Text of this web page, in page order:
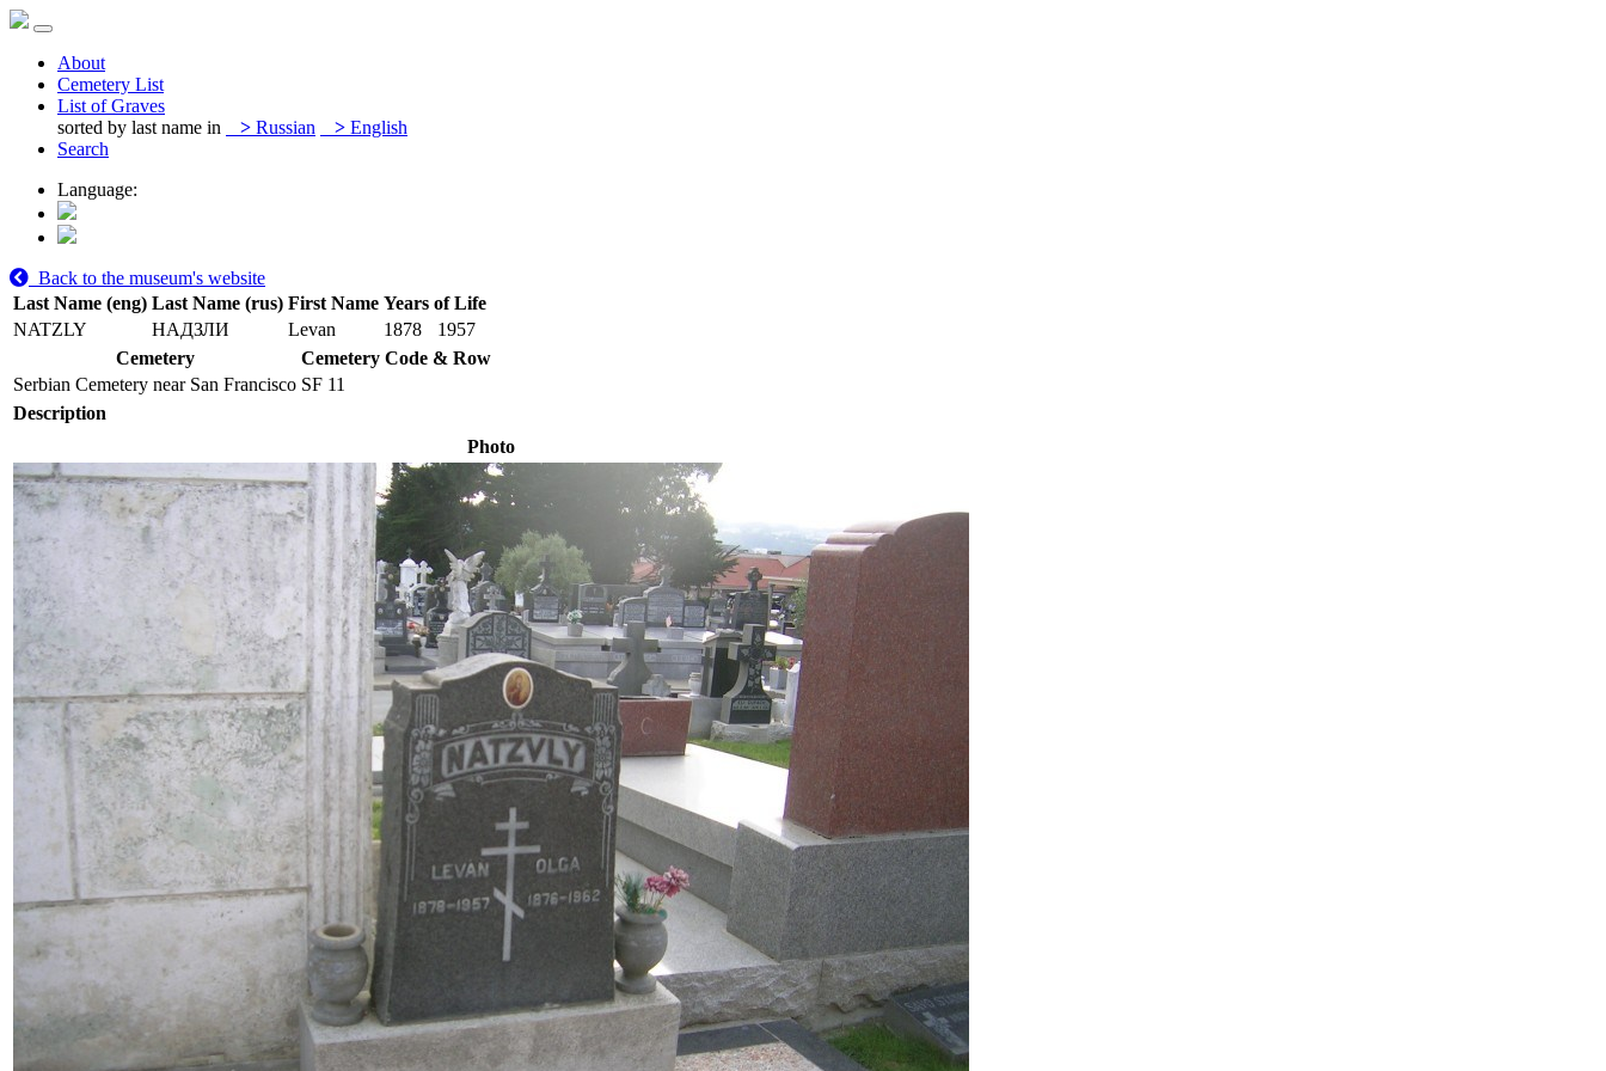
About
Cemetery List
List of Graves
sorted by last name in
> Russian > English
Search
Language:
Back to the museum's website
Last Name (eng) Last Name (rus) First Name Years of Life
NATZLY
НАДЗЛИ Levan 1878
1957
Cemetery
Cemetery Code & Row
Serbian Cemetery near San Francisco SF 11
Description
Photo